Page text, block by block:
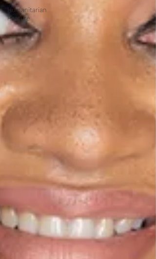
Humanitarian
Feature